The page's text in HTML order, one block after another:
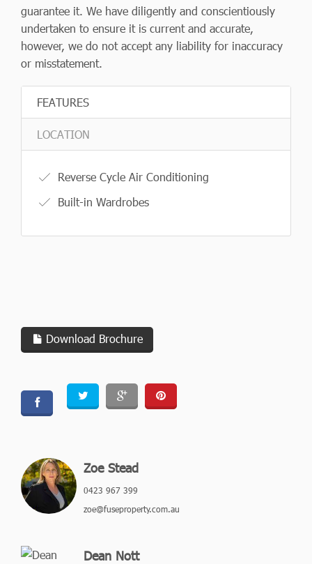
guarantee it. We have diligently and conscientiously
undertaken to ensure it is current and accurate,
however, we do not accept any liability for inaccuracy
or misstatement.
FEATURES
LOCATION
Reverse Cycle Air Conditioning
Built-in Wardrobes
Download Brochure
Zoe Stead
0423 967 399
zoe@fuseproperty.com.au
Dean Nott